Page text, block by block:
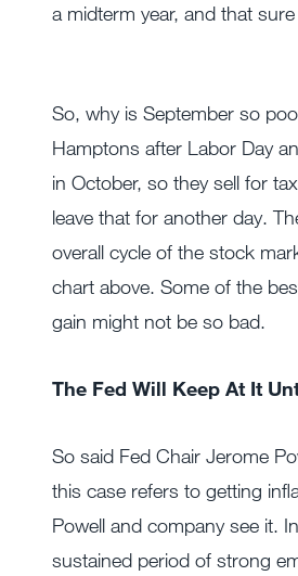
a midterm year, and that
So, why is September so
Hamptons after Labor Day
in October, so they sell for
leave that for another day.
overall cycle of the stock
chart above. Some of the
gain might not be so bad.
The Fed Will Keep At It
So said Fed Chair Jerome
this case refers to getting
Powell and company see it.
sustained period of strong